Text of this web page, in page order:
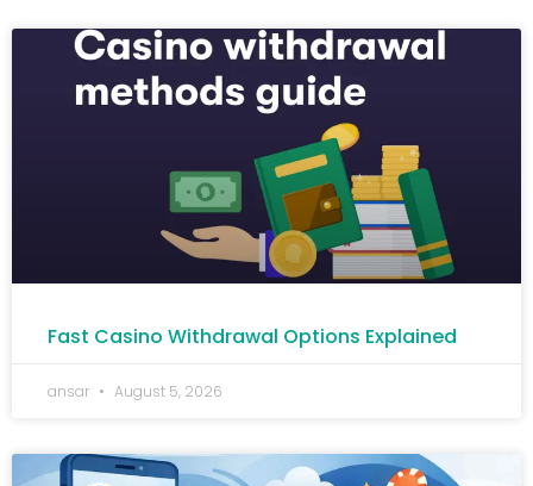
Fast Casino Withdrawal Options Explained
ansar August 5, 2026